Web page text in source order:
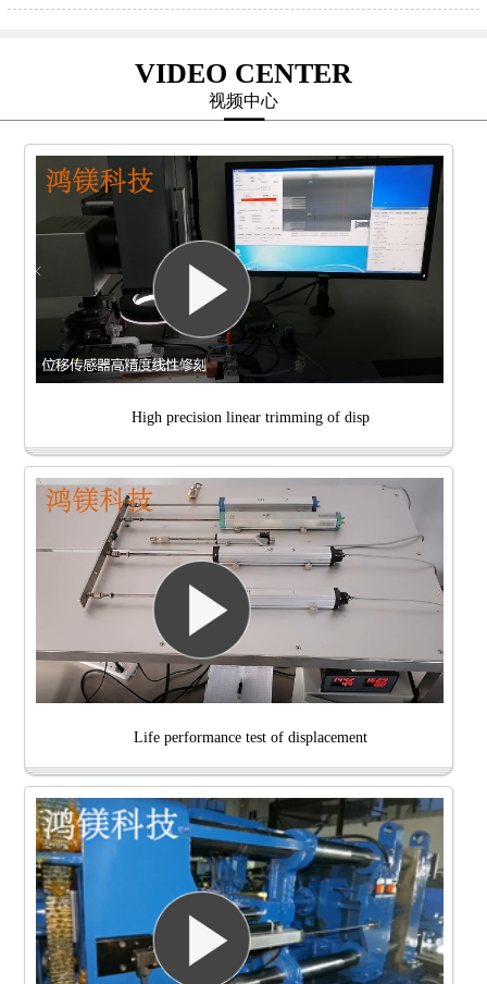
VIDEO CENTER
视频中心
High precision linear trimming of disp
Life performance test of displacement